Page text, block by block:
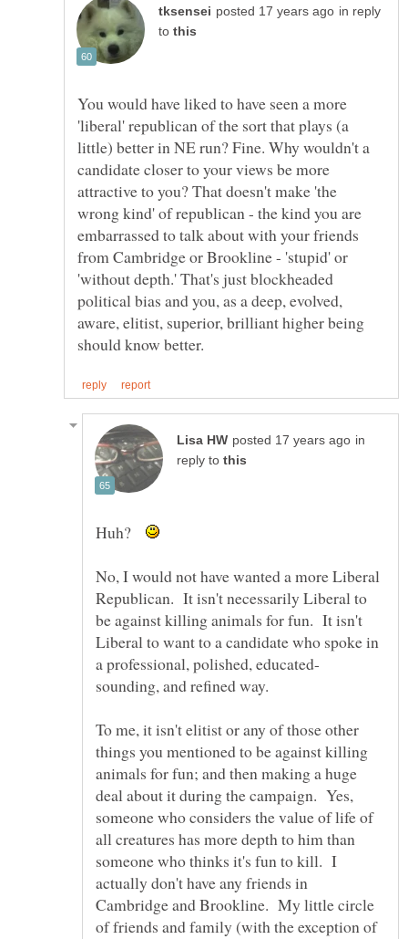
in reply
to
You would have liked to have seen a more
'liberal' republican of the sort that plays (a
little) better in NE run? Fine. Why wouldn't a
candidate closer to your views be more
attractive to you? That doesn't make 'the
wrong kind' of republican - the kind you are
embarrassed to talk about with your friends
from Cambridge or Brookline - 'stupid' or
'without depth.' That's just blockheaded
political bias and you, as a deep, evolved,
aware, elitist, superior, brilliant higher being
in
reply to
Huh?
No, I would not have wanted a more Liberal
Republican. It isn't necessarily Liberal to
be against killing animals for fun. It isn't
Liberal to want to a candidate who spoke in
sounding, and refined way.
To me, it isn't elitist or any of those other
things you mentioned to be against killing
animals for fun; and then making a huge
deal about it during the campaign. Yes,
someone who considers the value of life of
all creatures has more depth to him than
someone who thinks it's fun to kill. I
actually don't have any friends in
Cambridge and Brookline. My little circle
of friends and family (with the exception of